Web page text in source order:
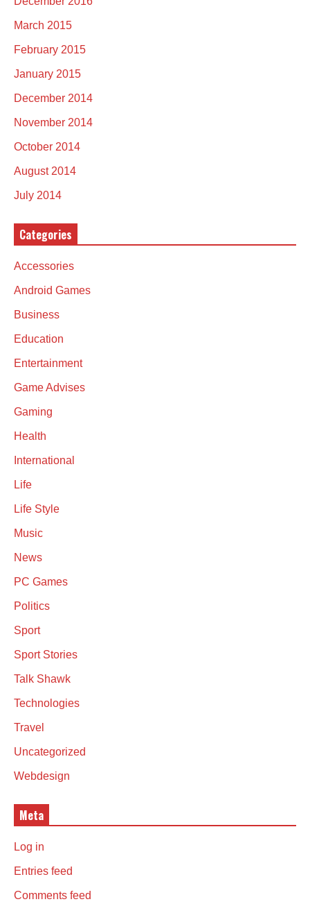
March 2015
February 2015
January 2015
December 2014
November 2014
October 2014
August 2014
July 2014
Categories
Accessories
Android Games
Business
Education
Entertainment
Game Advises
Gaming
Health
International
Life
Life Style
Music
News
PC Games
Politics
Sport
Sport Stories
Talk Shawk
Technologies
Travel
Uncategorized
Webdesign
Meta
Log in
Entries feed
Comments feed